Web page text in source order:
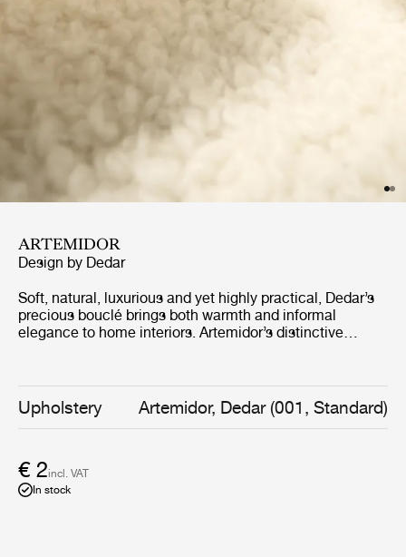
ARTEMIDOR
Design by Dedar
Soft, natural, luxurious and yet highly practical, Dedar’s
precious bouclé brings both warmth and informal
elegance to home interiors. Artemidor’s distinctive
supple surface, which pairs up magnificently with a wide
range of materials and fabrics.
Upholstery Artemidor, Dedar (001, Standard)
€ 2incl. VAT
In stock